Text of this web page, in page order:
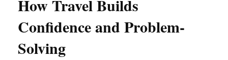
How Travel Builds
Confidence and Problem-
Solving